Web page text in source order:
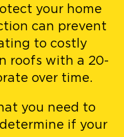
your home
can prevent
to costly
roofs with a 20-
over time.
you need to
if your